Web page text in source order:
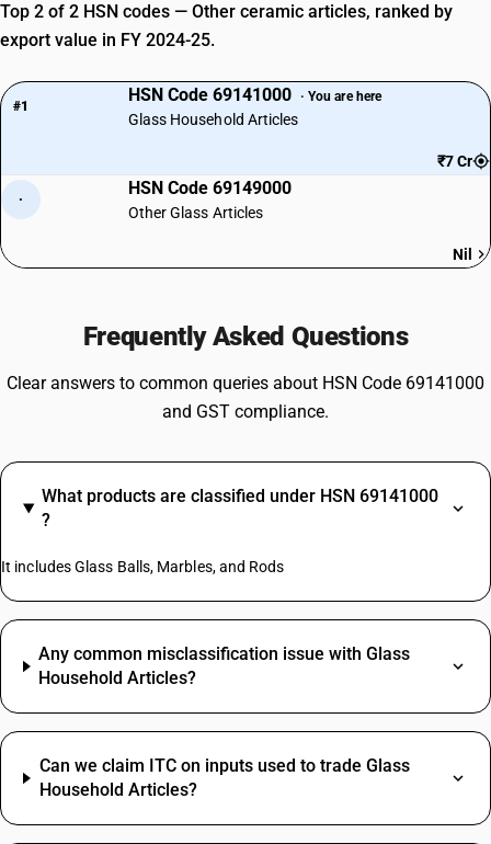
Top 2 of 2 HSN codes — Other ceramic articles, ranked by
export value in FY 2024-25.
#1
HSN Code 69141000 · You are here
Glass Household Articles
₹7 Cr
·
HSN Code 69149000
Other Glass Articles
Nil
Frequently Asked Questions
Clear answers to common queries about HSN Code 69141000
and GST compliance.
What products are classified under HSN 69141000
?
It includes Glass Balls, Marbles, and Rods
Any common misclassification issue with Glass
Household Articles?
Can we claim ITC on inputs used to trade Glass
Household Articles?